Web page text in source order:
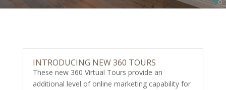
INTRODUCING NEW 360 TOURS
These new 360 Virtual Tours provide an
additional level of online marketing capability for